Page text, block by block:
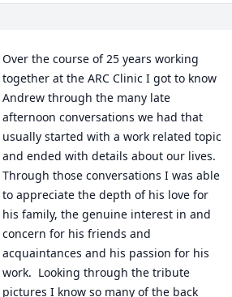
Over the course of 25 years working
together at the ARC Clinic I got to know
Andrew through the many late
afternoon conversations we had that
usually started with a work related topic
and ended with details about our lives.
Through those conversations I was able
to appreciate the depth of his love for
his family, the genuine interest in and
concern for his friends and
acquaintances and his passion for his
work.  Looking through the tribute
pictures I know so many of the back